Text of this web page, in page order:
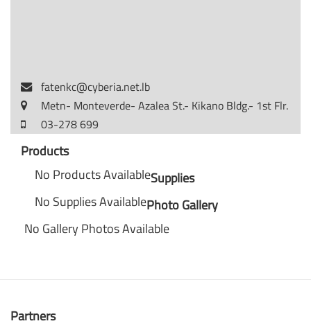
fatenkc@cyberia.net.lb
Metn- Monteverde- Azalea St.- Kikano Bldg.- 1st Flr.
03-278 699
Products
No Products AvailableSupplies
No Supplies AvailablePhoto Gallery
No Gallery Photos Available
Partners